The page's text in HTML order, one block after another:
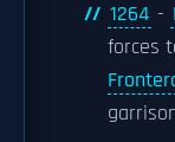
1264 -
forces